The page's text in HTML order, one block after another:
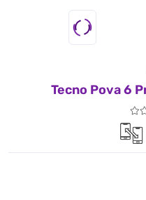
Tecno Pova 6